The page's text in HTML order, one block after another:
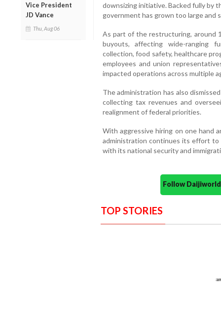
Vice President
JD Vance
Thu, Aug 06
downsizing initiative. Backed fully by
government has grown too large and
As part of the restructuring, around
buyouts, affecting wide-ranging
collection, food safety, healthcare
employees and union
impacted operations across multiple
The administration has also
collecting tax revenues and
realignment of federal priorities.
With aggressive hiring on one hand
administration continues its effort to
with its national security and
Follow
TOP STORIES